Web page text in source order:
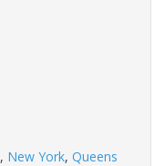
, New York, Queens